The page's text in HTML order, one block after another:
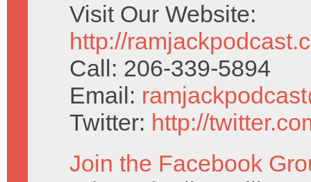
Visit Our Website:
http://
Call: 206-339-5894
Email:
Twitter: http://
Join the Facebook